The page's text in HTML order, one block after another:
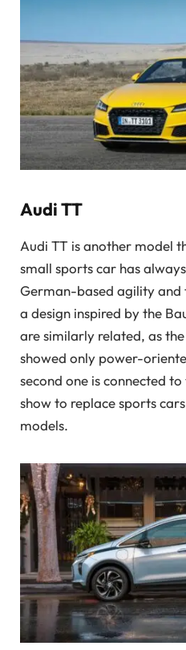
Audi TT
Audi TT is another model
small sports car has
German-based agility and
a design inspired bythe
are similarly related, as
showed only power-
second one is connected to
show to replace sports
models.